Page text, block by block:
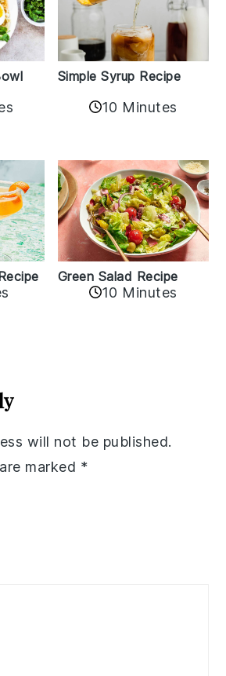
Simple Syrup Recipe
10 Minutes
Green Salad Recipe
10 Minutes
will not be published.
marked *